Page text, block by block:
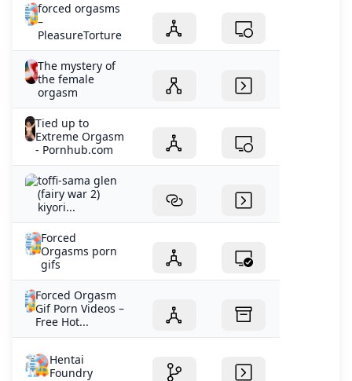
forced orgasms
–
PleasureTorture
The mystery of
the female
orgasm
Tied up to
Extreme Orgasm
- Pornhub.com
toffi-sama glen
(fairy war 2)
kiyori...
Forced
Orgasms porn
gifs
Forced Orgasm
Gif Porn Videos –
Free Hot...
Hentai
Foundry